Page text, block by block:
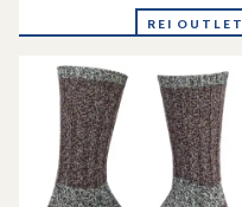
REI OUTLET